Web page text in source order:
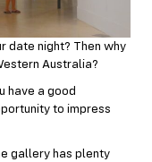
date night? Then why
Australia?
have a good
to impress
gallery has plenty